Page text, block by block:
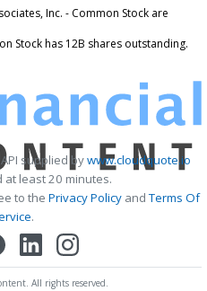
Inc. - Common Stock are
Stock has 12B shares outstanding.
supplied bywww.cloudquote.io
least 20 minutes.
to the Privacy Policy andTerms Of
.
All rights reserved.